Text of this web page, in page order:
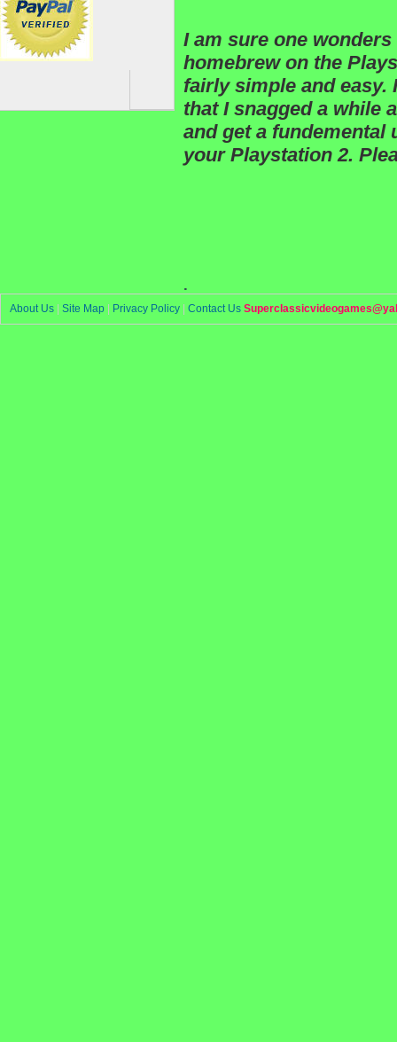
I am sure one
homebrew on the
fairly simple and easy.
that I snagged a while
and get a fundemental
your Playstation 2.
.
About Us Site Map Privacy Policy Contact Us